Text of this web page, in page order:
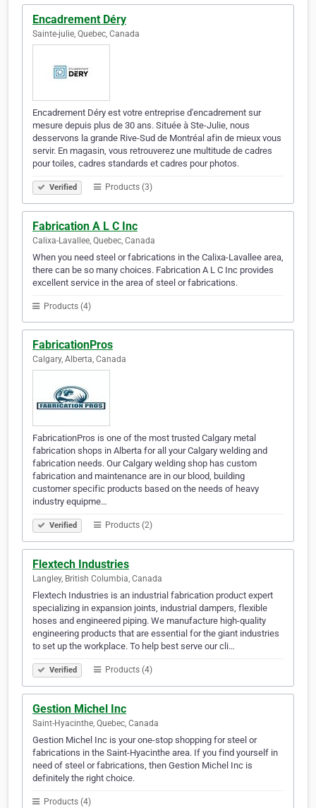
Encadrement Déry
Sainte-julie, Quebec, Canada
Encadrement Déry est votre entreprise d'encadrement sur
mesure depuis plus de 30 ans. Située à Ste-Julie, nous
desservons la grande Rive-Sud de Montréal afin de mieux vous
servir. En magasin, vous retrouverez une multitude de cadres
pour toiles, cadres standards et cadres pour photos.
Verified Products (3)
Fabrication A L C Inc
Calixa-Lavallee, Quebec, Canada
When you need steel or fabrications in the Calixa-Lavallee area,
there can be so many choices. Fabrication A L C Inc provides
excellent service in the area of steel or fabrications.
Products (4)
FabricationPros
Calgary, Alberta, Canada
FabricationPros is one of the most trusted Calgary metal
fabrication shops in Alberta for all your Calgary welding and
fabrication needs. Our Calgary welding shop has custom
fabrication and maintenance are in our blood, building
customer specific products based on the needs of heavy
industry equipme…
Verified Products (2)
Flextech Industries
Langley, British Columbia, Canada
Flextech Industries is an industrial fabrication product expert
specializing in expansion joints, industrial dampers, flexible
hoses and engineered piping. We manufacture high-quality
engineering products that are essential for the giant industries
to set up the workplace. To help best serve our cli…
Verified Products (4)
Gestion Michel Inc
Saint-Hyacinthe, Quebec, Canada
Gestion Michel Inc is your one-stop shopping for steel or
fabrications in the Saint-Hyacinthe area. If you find yourself in
need of steel or fabrications, then Gestion Michel Inc is
definitely the right choice.
Products (4)